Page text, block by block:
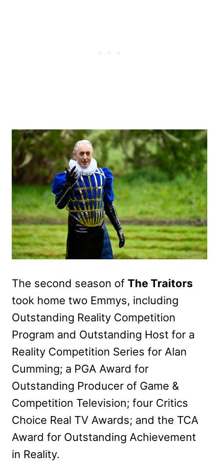
The second season of The Traitors
took home two Emmys, including
Outstanding Reality Competition
Program and Outstanding Host for a
Reality Competition Series for Alan
Cumming; a PGA Award for
Outstanding Producer of Game &
Competition Television; four Critics
Choice Real TV Awards; and the TCA
Award for Outstanding Achievement
in Reality.